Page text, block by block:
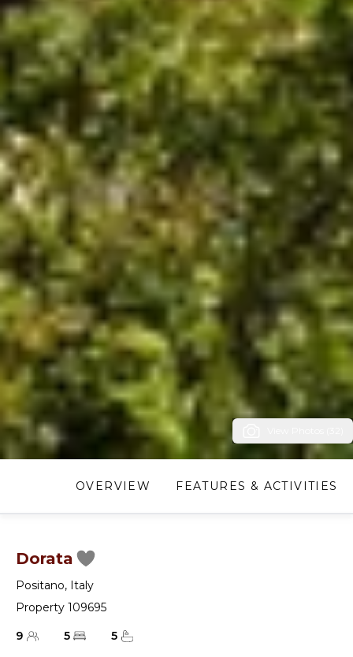
OVERVIEW FEATURES & ACTIVITIES
Dorata
Positano, Italy
Property 109695
9
5 5